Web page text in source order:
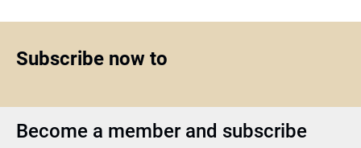
Subscribe now to
Become a member and subscribe